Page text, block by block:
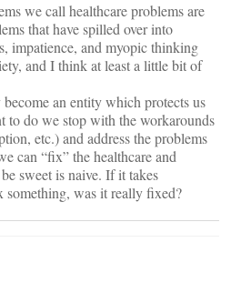
we call healthcare problems are
that have spilled over into
impatience, and myopic thinking
and I think at least a little bit of
an entity which protects us
to do we stop with the workarounds
etc.) and address the problems
can “fix” the healthcare and
sweet is naive. If it takes
was it really fixed?